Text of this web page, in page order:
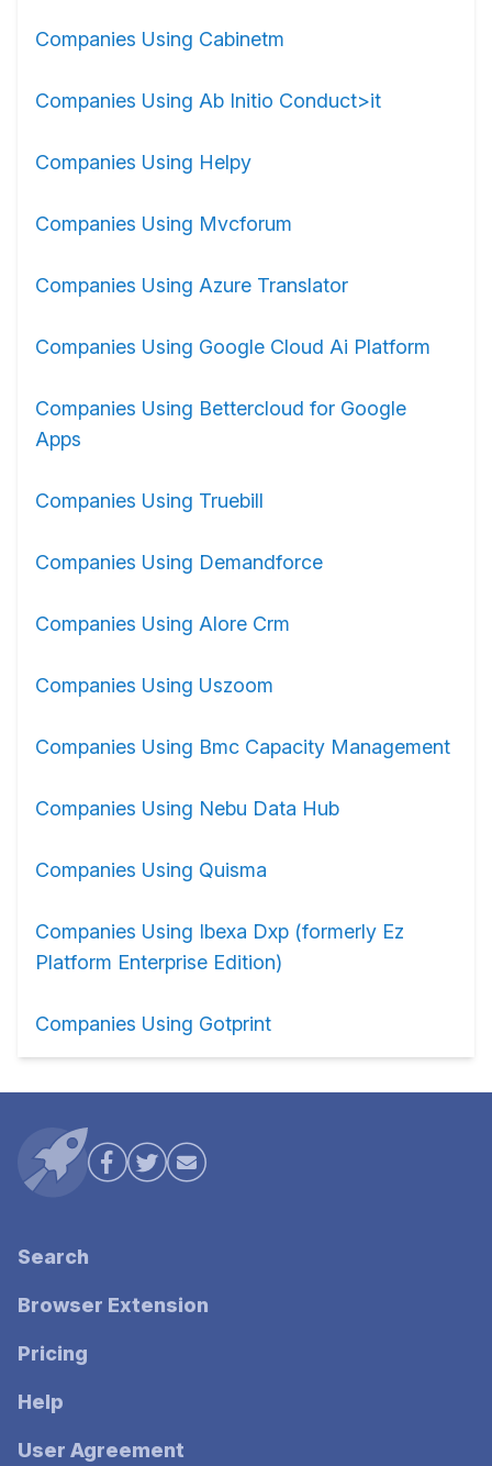
Companies Using Cabinetm
Companies Using Ab Initio Conduct>it
Companies Using Helpy
Companies Using Mvcforum
Companies Using Azure Translator
Companies Using Google Cloud Ai Platform
Companies Using Bettercloud for Google
Apps
Companies Using Truebill
Companies Using Demandforce
Companies Using Alore Crm
Companies Using Uszoom
Companies Using Bmc Capacity Management
Companies Using Nebu Data Hub
Companies Using Quisma
Companies Using Ibexa Dxp (formerly Ez
Platform Enterprise Edition)
Companies Using Gotprint
Search
Browser Extension
Pricing
Help
User Agreement